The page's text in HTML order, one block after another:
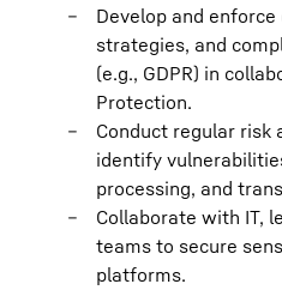
Develop and
strategies, and
(e.g., GDPR) in
Protection.
Conduct regular risk
identify
processing, and
Collaborate with IT,
teams to secure
platforms.